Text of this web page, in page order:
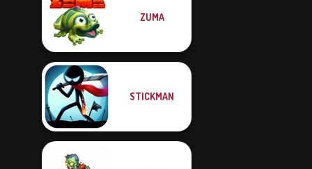
YORG.io
Power
ZUMA
STICKMAN